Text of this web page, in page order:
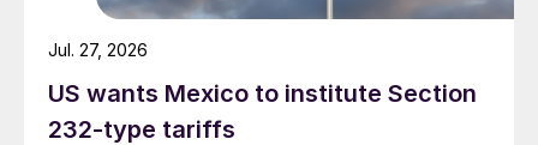
US wants Mexico to institute Section
232-type tariffs
Jul. 27, 2026